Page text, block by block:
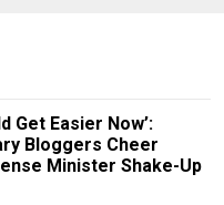
Get Easier Now’:
Bloggers Cheer
Minister Shake-Up